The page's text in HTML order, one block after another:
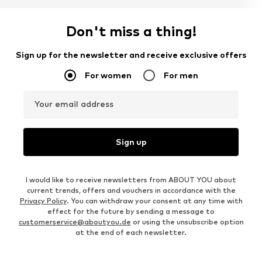
Don't miss a thing!
Sign up for the newsletter and receive exclusive offers
For women For men
Your email address
Sign up
I would like to receive newsletters from ABOUT YOU about
current trends, offers and vouchers in accordance with the
Privacy Policy. You can withdraw your consent at any time with
effect for the future by sending a message to
customerservice@aboutyou.de or using the unsubscribe option
at the end of each newsletter.